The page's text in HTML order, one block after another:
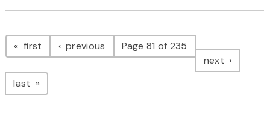
Pagination
first page previous pagePage 81 of 235
next page
last page